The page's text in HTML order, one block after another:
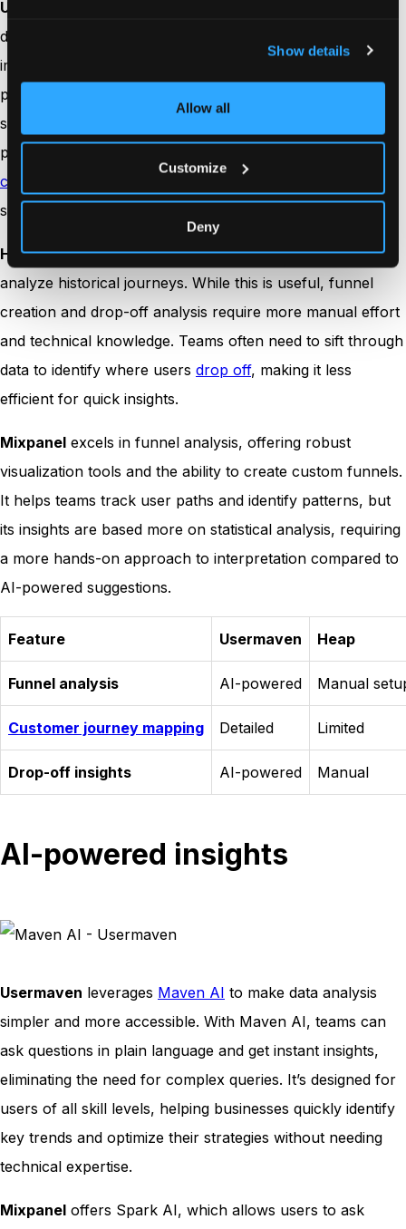
Show details
Allow all
Customize
Deny
Usermaven
driven insights to automatically identify areas for
improvement. It offers a complete view of funnel
performance, including
sources, and user behavior across segments. The
platform also provides AI suggestions to optimize
conversion paths
strategies without needing technical expertise.
Heapcaptures every user interaction, allowing teams to
analyze historical journeys. While this is useful, funnel
creation and drop-off analysis require more manual effort
and technical knowledge. Teams often need to sift through
data to identify where users drop off, making it less
efficient for quick insights.
Mixpanel excels in funnel analysis, offering robust
visualization tools and the ability to create custom funnels.
It helps teams track user paths and identify patterns, but
its insights are based more on statistical analysis, requiring
a more hands-on approach to interpretation compared to
AI-powered suggestions.
Feature Usermaven Heap
Funnel analysis AI-powered Manual
Customer journey mapping Detailed Limited
Drop-off insights AI-powered Manual
AI-powered insights
Usermaven leverages Maven AI to make data analysis
simpler and more accessible. With Maven AI, teams can
ask questions in plain language and get instant insights,
eliminating the need for complex queries. It’s designed for
users of all skill levels, helping businesses quickly identify
key trends and optimize their strategies without needing
technical expertise.
Mixpanel offers Spark AI, which allows users to ask